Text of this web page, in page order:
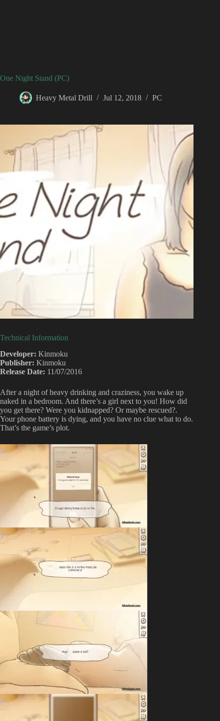
One Night Stand (PC)
Heavy Metal Drill Jul 12, 2018 PC
Technical Information
Developer: Kinmoku
Publisher: Kinmoku
Release Date: 11/07/2016
After a night of heavy drinking and craziness, you wake up
naked in a bedroom. And there’s a girl next to you! How did
you get there? Were you kidnapped? Or maybe rescued?.
Your phone battery is dying, and you have no clue what to do.
That’s the game’s plot.